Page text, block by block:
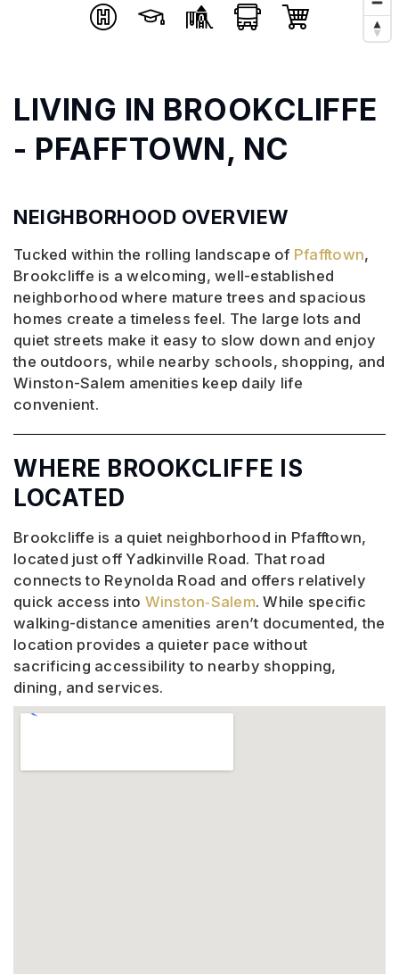
LIVING IN BROOKCLIFFE
- PFAFFTOWN, NC
NEIGHBORHOOD OVERVIEW
Tucked within the rolling landscape of Pfafftown,
Brookcliffe is a welcoming, well-established
neighborhood where mature trees and spacious
homes create a timeless feel. The large lots and
quiet streets make it easy to slow down and enjoy
the outdoors, while nearby schools, shopping, and
Winston-Salem amenities keep daily life
convenient.
WHERE BROOKCLIFFE IS
LOCATED
Brookcliffe is a quiet neighborhood in Pfafftown,
located just off Yadkinville Road. That road
connects to Reynolda Road and offers relatively
quick access into Winston‑Salem. While specific
walking-distance amenities aren’t documented, the
location provides a quieter pace without
sacrificing accessibility to nearby shopping,
dining, and services.